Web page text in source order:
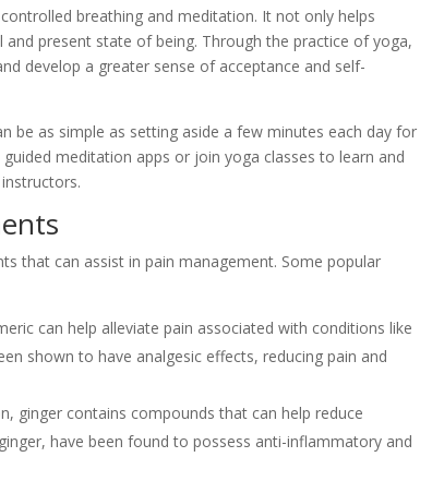
breathing and meditation. It not only helps
present state of being. Through the practice of yoga,
develop a greater sense of acceptance and self-
be as simple as setting aside a few minutes each day for
meditation apps or join yoga classes to learn and
that can assist in pain management. Some popular
can help alleviate pain associated with conditions like
shown to have analgesic effects, reducing pain and
ginger contains compounds that can help reduce
have been found to possess anti-inflammatory and